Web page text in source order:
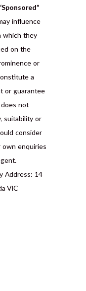
influence
which they
on the
or
a
or guarantee
does not
suitability or
consider
own enquiries
Address: 14
VIC